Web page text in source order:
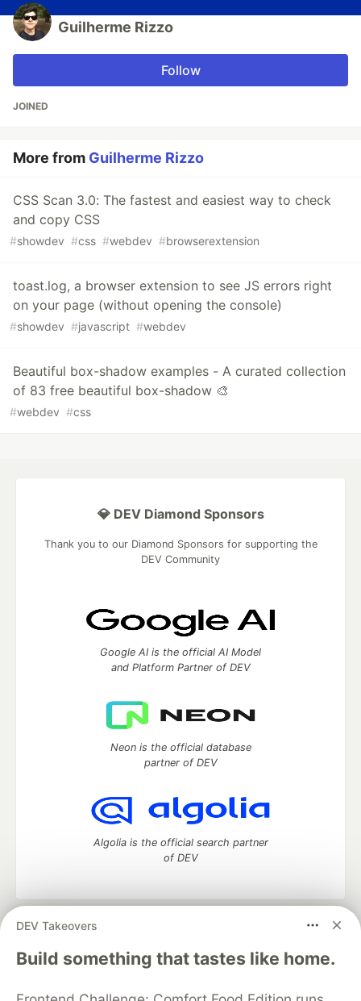
Guilherme Rizzo
Follow
JOINED
More from Guilherme Rizzo
CSS Scan 3.0: The fastest and easiest way to check
and copy CSS
#showdev #css #webdev #browserextension
toast.log, a browser extension to see JS errors right
on your page (without opening the console)
#showdev #javascript #webdev
Beautiful box-shadow examples - A curated collection
of 83 free beautiful box-shadow 🎨
#webdev #css
DEV Takeovers
Build something that tastes like home.
💎 DEV Diamond Sponsors
Thank you to our Diamond Sponsors for supporting the
DEV Community
Google AI is the official AI Model
and Platform Partner of DEV
Neon is the official database
partner of DEV
Algolia is the official search partner
of DEV
DEV Community
— A space to discuss and keep up software
development and manage your software career
Home
DEV Challenges DEV++
Videos